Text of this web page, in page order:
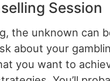
Session
the unknown can
about your
you want to